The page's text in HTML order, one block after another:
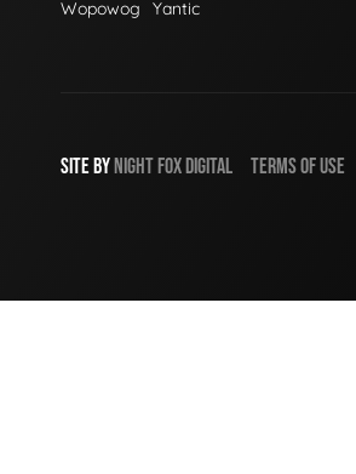
Wopowog Yantic
SITE BYNIGHTFOXDIGITAL TERMS OF USE